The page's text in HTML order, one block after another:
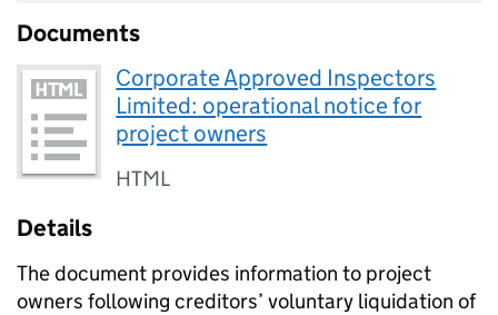
Documents
Corporate Approved Inspectors
Limited: operational notice for
project owners
HTML
Details
The document provides information to project
owners following creditors’ voluntary liquidation of